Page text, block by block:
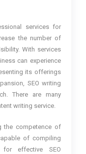
services for
the number of
With services
can experience
its offerings
SEO writing
There are many
writing service.
the competence of
of compiling
effective SEO